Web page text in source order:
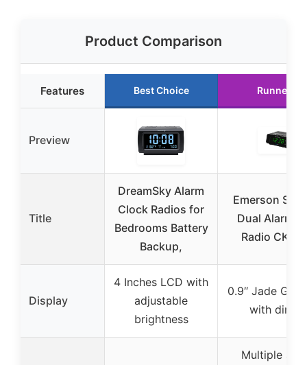
Product Comparison
Features Best Choice Runner Up
Preview
Title
DreamSky Alarm
Clock Radios for
Bedrooms Battery
Backup,
Emerson
Dual Alarm
Radio
Display
4 Inches LCD with
adjustable
brightness
0.9″ Jade
with
Multiple